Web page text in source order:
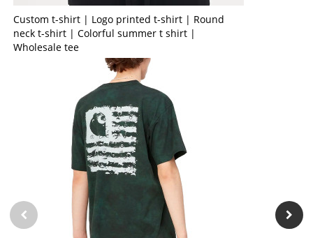
Custom t-shirt | Logo printed t-shirt | Round
neck t-shirt | Colorful summer t shirt |
Wholesale tee